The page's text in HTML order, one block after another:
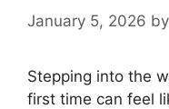
January 5, 2026 by
Stepping into the
first time can feel